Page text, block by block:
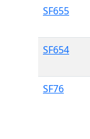
SF655
SF654
SF76